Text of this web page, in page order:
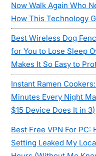
Now Walk Again Who
How This Technology
Best Wireless Dog
for You to Lose Sleep
Makes It So Easy to
Instant Ramen
Minutes Every Night
$15 Device Does It in 3)
Best Free VPN For PC:
Setting Leaked My